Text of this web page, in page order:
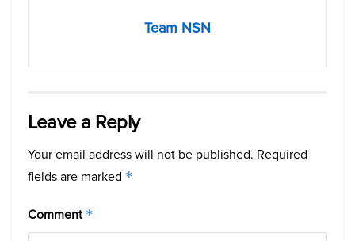
Team NSN
Leave a Reply
Your email address will not be published. Required
fields are marked *
Comment *